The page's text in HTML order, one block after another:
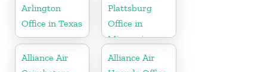
Arlington
Office in Texas
Plattsburg
Office in
Missouri
Alliance Air
Alliance Air